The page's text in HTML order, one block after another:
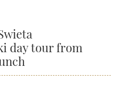
day tour from